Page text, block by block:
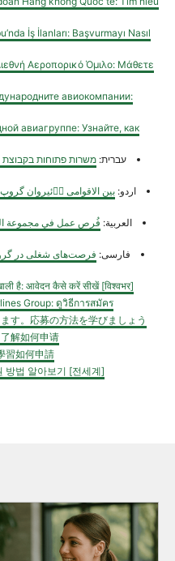
İş İlanları: Başvurmayı Nasıl
Αεροπορικό Όμιλο: Μάθετε
авиокомпании:
авиагруппе: Узнайте, как
עברית: משרות פתוחות בקבוצת
اردو: بین الاقوامی اؓئیروان
العربية: فُرص عمل في مجموعة
فارسی: فرصت‌های شغلی در
है: आवेदन कैसे करें सीखें [विश्वभर]
Group: ดูวิธีการสมัคร
す。応募の方法を学びましょう
解如何申请
習如何申請
방법 알아보기 [전세계]